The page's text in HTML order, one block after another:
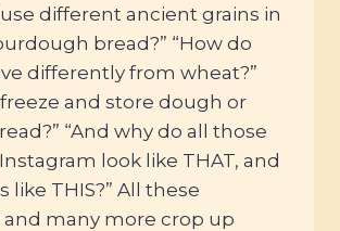
use different ancient grains in
bread?” “How do
differently from wheat?”
freeze and store dough or
“And why do all those
look like THAT, and
like THIS?” All these
many more crop up